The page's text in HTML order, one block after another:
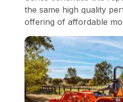
the same high quality
offering of affordable